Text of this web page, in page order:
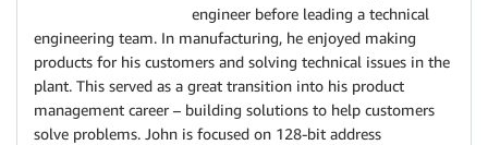
engineer before leading a technical
engineering team. In manufacturing, he enjoyed making
products for his customers and solving technical issues in the
plant. This served as a great transition into his product
management career – building solutions to help customers
solve problems. John is focused on 128-bit address